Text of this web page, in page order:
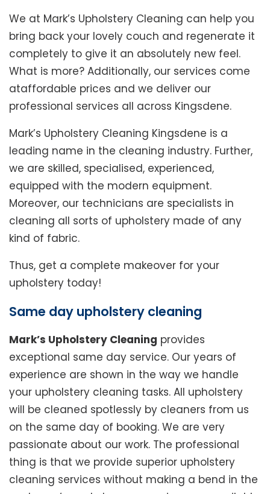
We at Mark’s Upholstery Cleaning can help you
bring back your lovely couch and regenerate it
completely to give it an absolutely new feel.
What is more? Additionally, our services come
ataffordable prices and we deliver our
professional services all across Kingsdene.
Mark’s Upholstery Cleaning Kingsdene is a
leading name in the cleaning industry. Further,
we are skilled, specialised, experienced,
equipped with the modern equipment.
Moreover, our technicians are specialists in
cleaning all sorts of upholstery made of any
kind of fabric.
Thus, get a complete makeover for your
upholstery today!
Same day upholstery cleaning
Mark’s Upholstery Cleaning provides
exceptional same day service. Our years of
experience are shown in the way we handle
your upholstery cleaning tasks. All upholstery
will be cleaned spotlessly by cleaners from us
on the same day of booking. We are very
passionate about our work. The professional
thing is that we provide superior upholstery
cleaning services without making a bend in the